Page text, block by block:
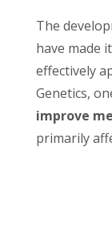
The
have made
effectively
Genetics,
improve
primarily